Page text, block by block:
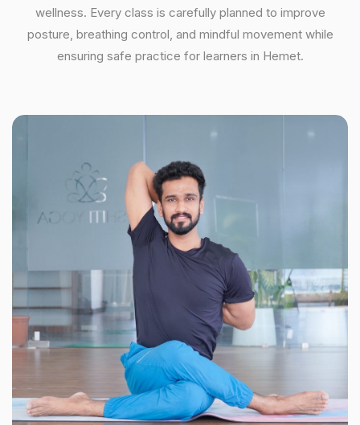
wellness. Every class is carefully planned to improve
posture, breathing control, and mindful movement while
ensuring safe practice for learners in Hemet.